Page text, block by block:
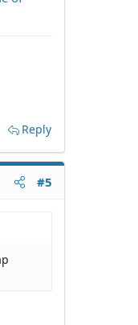
Reply
#5